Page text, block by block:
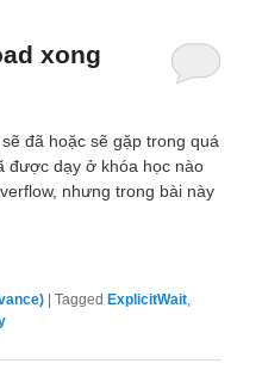
xong
đã hoặc sẽ gặp trong quá
được dạy ở khóa học nào
nhưng trong bài này
|Tagged ExplicitWait,